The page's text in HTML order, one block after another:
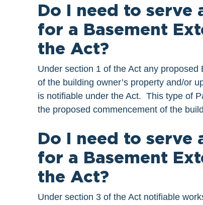
Do I need to serve
for a Basement
the Act?
Under section 1 of the Act any
of the building owner’s property and/or
is notifiable under the Act. This type of
the proposed commencement of the
Do I need to
for a Basement
the Act?
Under section 3 of the Act notifiable